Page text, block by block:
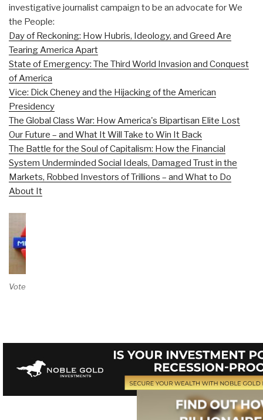
investigative journalist campaign to be an advocate for We
the People:
Day of Reckoning: How Hubris, Ideology, and Greed Are
Tearing America Apart
State of Emergency: The Third World Invasion and Conquest
of America
Vice: Dick Cheney and the Hijacking of the American
Presidency
The Global Class War: How America's Bipartisan Elite Lost
Our Future – and What It Will Take to Win It Back
The Battle for the Soul of Capitalism: How the Financial
System Underminded Social Ideals, Damaged Trust in the
Markets, Robbed Investors of Trillions – and What to Do
About It
Vote on Review